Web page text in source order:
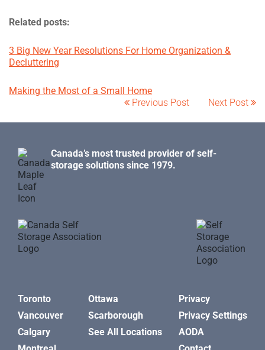
Related posts:
3 Big New Year Resolutions For Home Organization &
Decluttering
Making the Most of a Small Home
Previous Post
Next Post
Canada’s most trusted provider of self-
storage solutions since 1979.
Toronto
Vancouver
Calgary
Ottawa
Scarborough
See All Locations
Privacy
Privacy Settings
AODA